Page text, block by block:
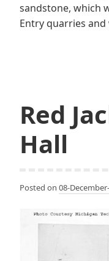
sandstone, which
Entry quarries
Red
Hall
Posted on 08-